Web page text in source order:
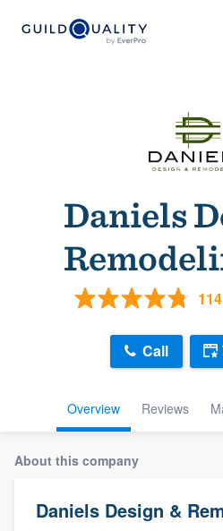
Daniels
Overview Reviews
Call
About this company
Daniels Design &